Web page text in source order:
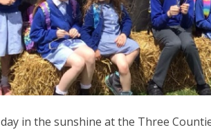
in the sunshine at the Three